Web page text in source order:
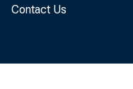
Contact Us